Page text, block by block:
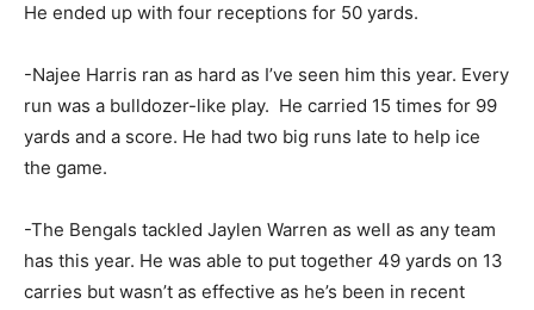
He ended up with four receptions for 50 yards.
-Najee Harris ran as hard as I’ve seen him this year. Every
run was a bulldozer-like play. He carried 15 times for 99
yards and a score. He had two big runs late to help ice
the game.
-The Bengals tackled Jaylen Warren as well as any team
has this year. He was able to put together 49 yards on 13
carries but wasn’t as effective as he’s been in recent